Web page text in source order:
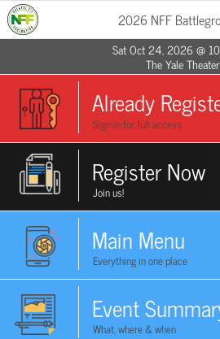
2026 NFF
Sat Oct 24, 2026 @
The Yale Theater
Already
Sign in for full access
Register Now
Join us!
Main Menu
Everything in one place
Event
What, where & when